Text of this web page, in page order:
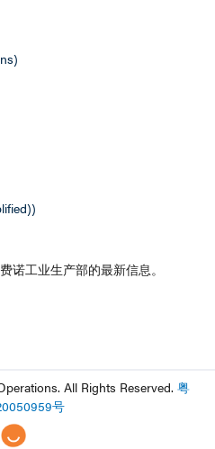
诺工业生产部的最新信息。
All Rights Reserved. 粤
号